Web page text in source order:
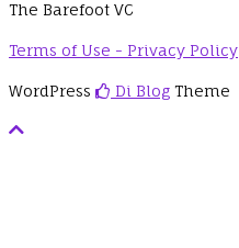
The Barefoot VC
Terms of Use - Privacy Policy
WordPress Di Blog Theme